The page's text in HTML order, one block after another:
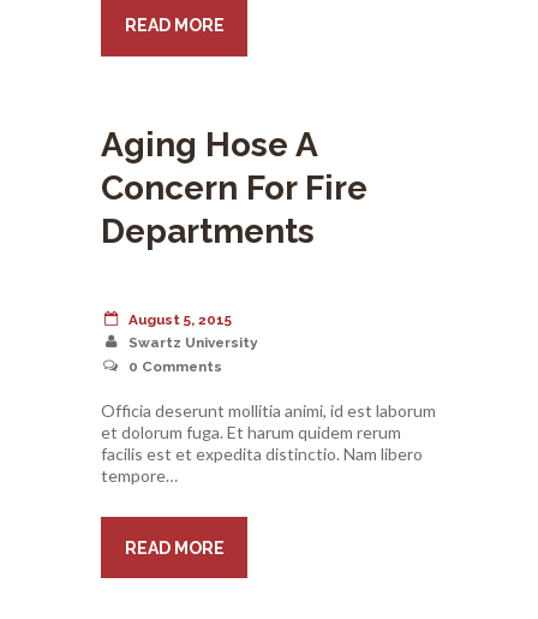
READ MORE
Aging Hose A
Concern For Fire
Departments
August 5, 2015
Swartz University
0 Comments
Officia deserunt mollitia animi, id est laborum
et dolorum fuga. Et harum quidem rerum
facilis est et expedita distinctio. Nam libero
tempore…
READ MORE